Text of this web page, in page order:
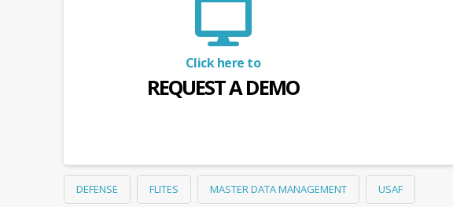
Click here to
REQUEST A DEMO
DEFENSE FLITES MASTER DATA MANAGEMENT USAF